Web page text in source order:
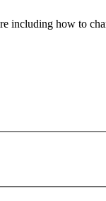
including how to